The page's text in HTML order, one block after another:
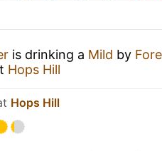
is drinking a Mild by
Hops Hill
Hops Hill